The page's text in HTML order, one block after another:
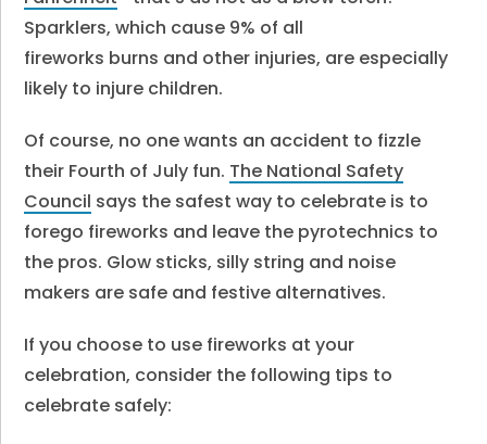
Sparklers, which cause 9% of all
fireworks burns and other injuries, are especially
likely to injure children.
Of course, no one wants an accident to fizzle
their Fourth of July fun. The National Safety
Council says the safest way to celebrate is to
forego fireworks and leave the pyrotechnics to
the pros. Glow sticks, silly string and noise
makers are safe and festive alternatives.
If you choose to use fireworks at your
celebration, consider the following tips to
celebrate safely: